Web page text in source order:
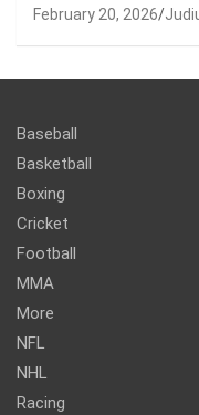
February 20, 2026
Baseball
Basketball
Boxing
Cricket
Football
MMA
More
NFL
NHL
Racing